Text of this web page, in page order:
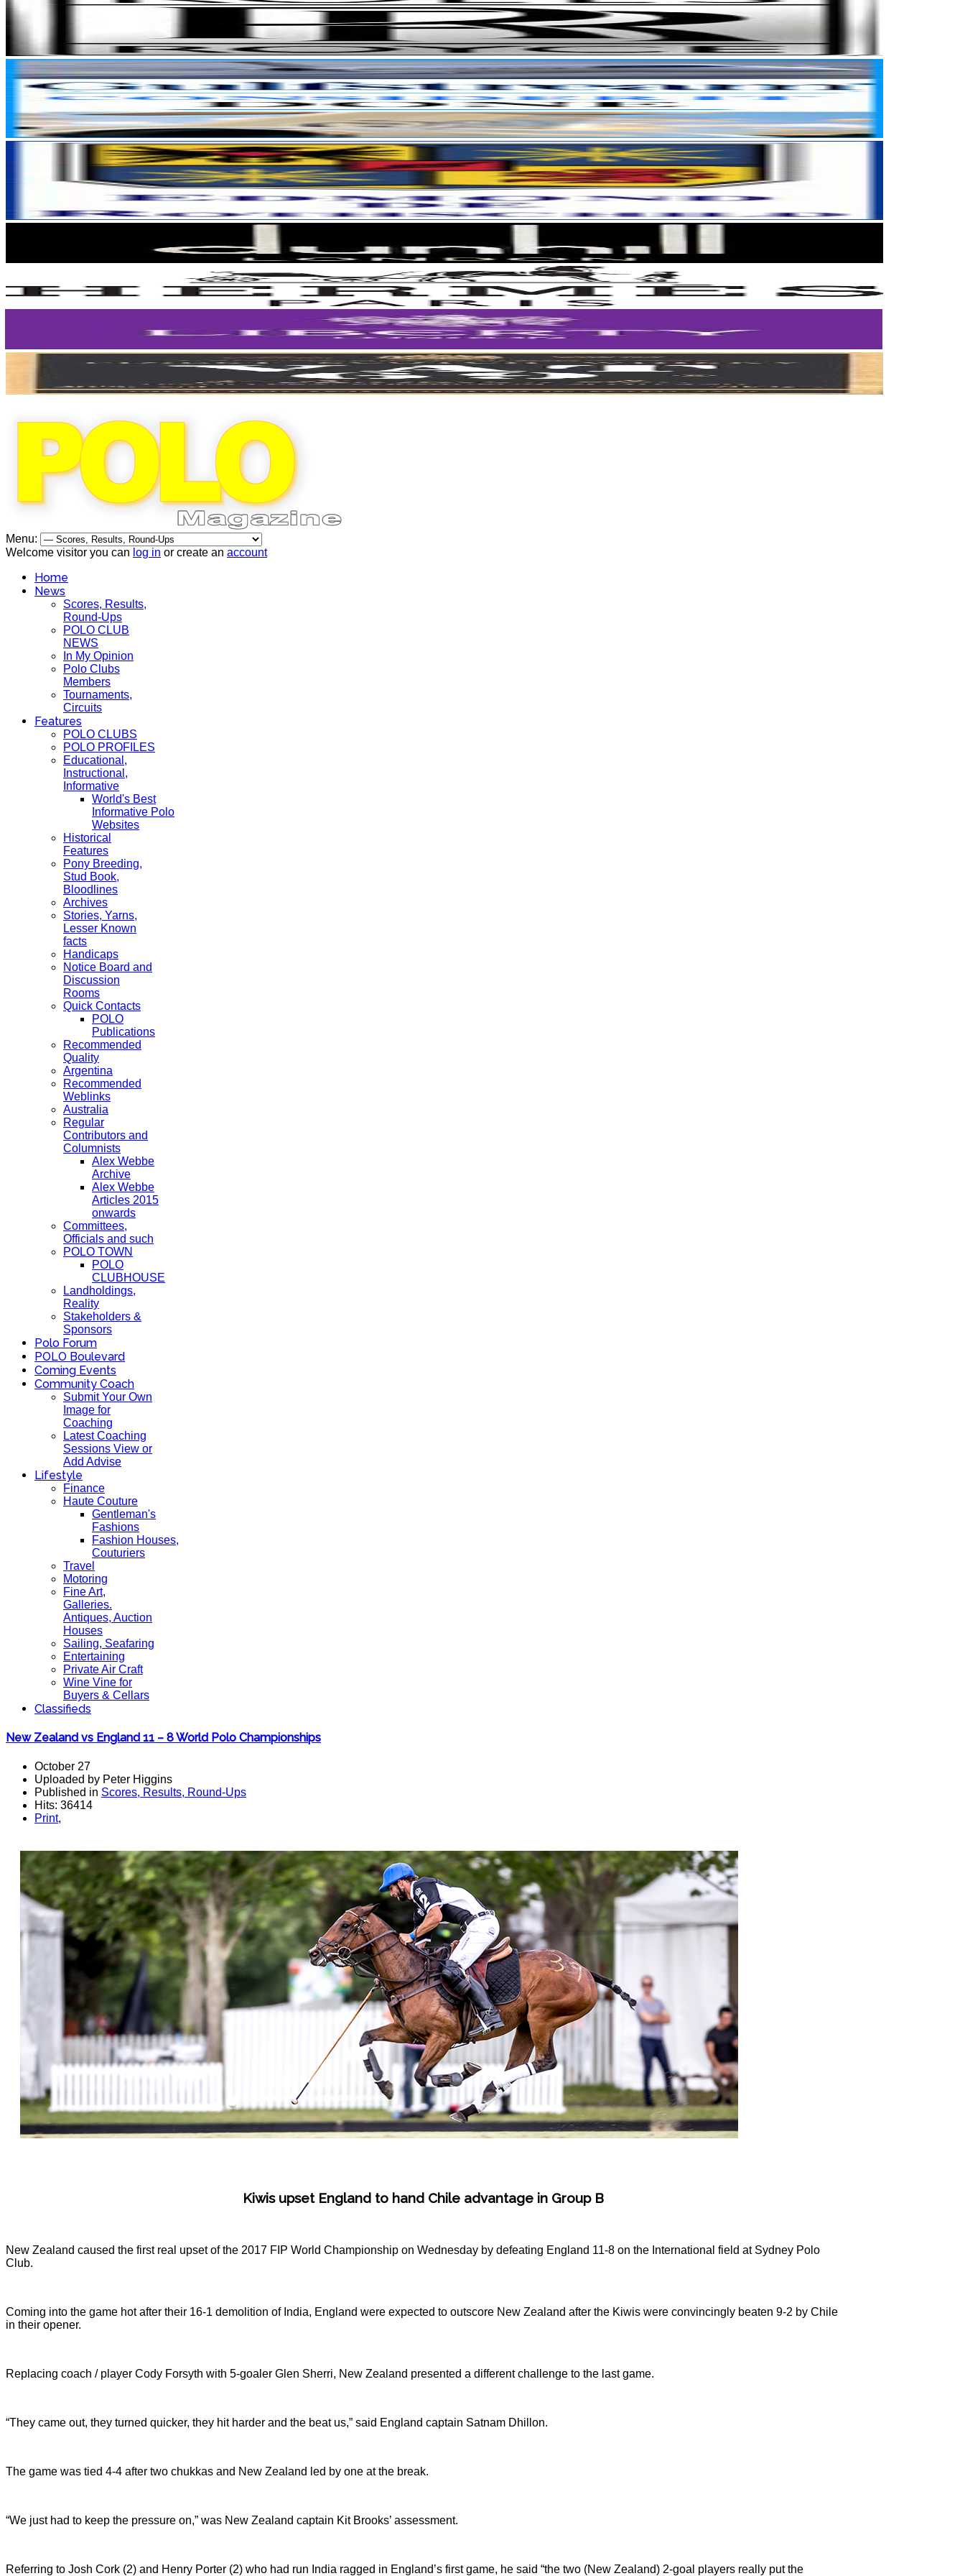
Menu:
Welcome visitor you can log in or create an account
Home
News
Scores, Results,
Round-Ups
POLO CLUB
NEWS
In My Opinion
Polo Clubs
Members
Tournaments,
Circuits
Features
POLO CLUBS
POLO PROFILES
Educational,
Instructional,
Informative
World's Best
Informative Polo
Websites
Historical
Features
Pony Breeding,
Stud Book,
Bloodlines
Archives
Stories, Yarns,
Lesser Known
facts
Handicaps
Notice Board and
Discussion
Rooms
Quick Contacts
POLO
Publications
Recommended
Quality
Argentina
Recommended
Weblinks
Australia
Regular
Contributors and
Columnists
Alex Webbe
Archive
Alex Webbe
Articles 2015
onwards
Committees,
Officials and such
POLO TOWN
POLO
CLUBHOUSE
Landholdings,
Reality
Stakeholders &
Sponsors
Polo Forum
POLO Boulevard
Coming Events
Community Coach
Submit Your Own
Image for
Coaching
Latest Coaching
Sessions View or
Add Advise
Lifestyle
Finance
Haute Couture
Gentleman's
Fashions
Fashion Houses,
Couturiers
Travel
Motoring
Fine Art,
Galleries.
Antiques, Auction
Houses
Sailing, Seafaring
Entertaining
Private Air Craft
Wine Vine for
Buyers & Cellars
Classifieds
New Zealand vs England 11 – 8 World Polo Championships
October 27
Uploaded by Peter Higgins
Published in Scores, Results, Round-Ups
Hits: 36414
Print,
Kiwis upset England to hand Chile advantage in Group B
New Zealand caused the first real upset of the 2017 FIP World Championship on Wednesday by defeating England 11-8 on the International field at Sydney Polo
Club.
Coming into the game hot after their 16-1 demolition of India, England were expected to outscore New Zealand after the Kiwis were convincingly beaten 9-2 by Chile
in their opener.
Replacing coach / player Cody Forsyth with 5-goaler Glen Sherri, New Zealand presented a different challenge to the last game.
“They came out, they turned quicker, they hit harder and the beat us,” said England captain Satnam Dhillon.
The game was tied 4-4 after two chukkas and New Zealand led by one at the break.
“We just had to keep the pressure on,” was New Zealand captain Kit Brooks’ assessment.
Referring to Josh Cork (2) and Henry Porter (2) who had run India ragged in England’s first game, he said “the two (New Zealand) 2-goal players really put the